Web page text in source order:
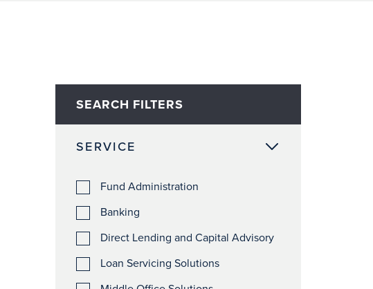
SEARCH FILTERS
SERVICE
Fund Administration
Banking
Direct Lending and Capital Advisory
Loan Servicing Solutions